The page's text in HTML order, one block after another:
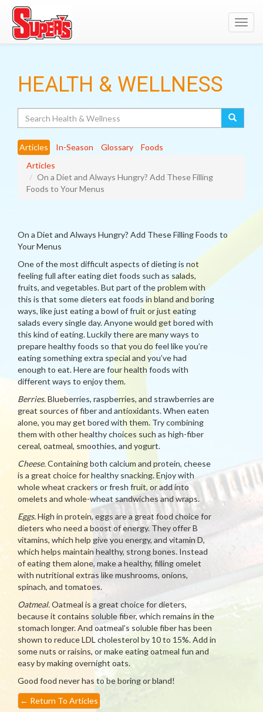
HEALTH & WELLNESS
Articles In-Season Glossary
Foods
Articles
On a Diet and Always Hungry? Add These Filling
Foods to Your Menus
On a Diet and Always Hungry? Add These Filling Foods to
Your Menus
One of the most difficult aspects of dieting is not
feeling full after eating diet foods such as salads,
fruits, and vegetables. But part of the problem with
this is that some dieters eat foods in bland and boring
ways, like just eating a bowl of fruit or just eating
salads every single day. Anyone would get bored with
this kind of eating. Luckily there are many ways to
prepare healthy foods so that you do feel like you’re
eating something extra special and you’ve had
enough to eat. Here are four health foods with
different ways to enjoy them.
Berries.Blueberries, raspberries, and strawberries are
great sources of fiber and antioxidants. When eaten
alone, you may get bored with them. Try combining
them with other healthy choices such as high-fiber
cereal, oatmeal, smoothies, and yogurt.
Cheese.Containing both calcium and protein, cheese
is a great choice for healthy snacking. Enjoy with
whole wheat crackers or fresh fruit, or add into
omelets and whole-wheat sandwiches and wraps.
Eggs.High in protein, eggs are a great food choice for
dieters who need a boost of energy. They offer B
vitamins, which help give you energy, and vitamin D,
which helps maintain healthy, strong bones. Instead
of eating them alone, make a healthy, filling omelet
with nutritional extras like mushrooms, onions,
spinach, and tomatoes.
Oatmeal.Oatmeal is a great choice for dieters,
because it contains soluble fiber, which remains in the
stomach longer. And oatmeal’s soluble fiber has been
shown to reduce LDL cholesterol by 10 to 15%. Add in
some nuts or raisins, or make eating oatmeal fun and
easy by making overnight oats.
Good food never has to be boring or bland!
← Return To Articles